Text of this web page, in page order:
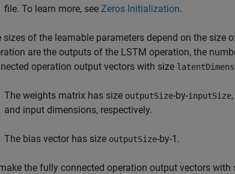
file. To learn more, see Zeros Initialization.
sizes of the learnable parameters depend on the size
are the outputs of the LSTM operation, the
operation output vectors with size
The weights matrix has size outputSize-by-inputSize
and input dimensions, respectively.
The bias vector has size outputSize-by-1.
the fully connected operation output vectors with